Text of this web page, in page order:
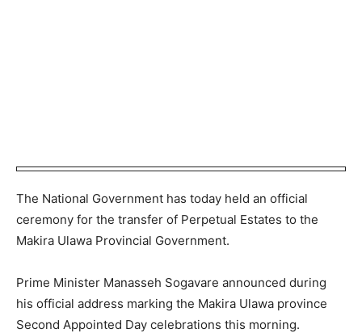
The National Government has today held an official
ceremony for the transfer of Perpetual Estates to the
Makira Ulawa Provincial Government.
Prime Minister Manasseh Sogavare announced during
his official address marking the Makira Ulawa province
Second Appointed Day celebrations this morning.